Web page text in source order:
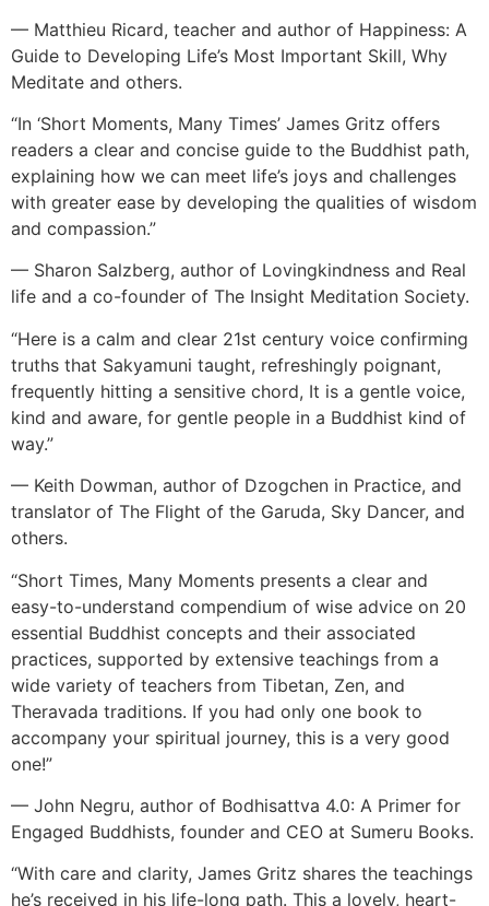
— Matthieu Ricard, teacher and author of Happiness: A
Guide to Developing Life’s Most Important Skill, Why
Meditate and others.
“In ‘Short Moments, Many Times’ James Gritz offers
readers a clear and concise guide to the Buddhist path,
explaining how we can meet life’s joys and challenges
with greater ease by developing the qualities of wisdom
and compassion.”
— Sharon Salzberg, author of Lovingkindness and Real
life and a co-founder of The Insight Meditation Society.
“Here is a calm and clear 21st century voice confirming
truths that Sakyamuni taught, refreshingly poignant,
frequently hitting a sensitive chord, It is a gentle voice,
kind and aware, for gentle people in a Buddhist kind of
way.”
— Keith Dowman, author of Dzogchen in Practice, and
translator of The Flight of the Garuda, Sky Dancer, and
others.
“Short Times, Many Moments presents a clear and
easy-to-understand compendium of wise advice on 20
essential Buddhist concepts and their associated
practices, supported by extensive teachings from a
wide variety of teachers from Tibetan, Zen, and
Theravada traditions. If you had only one book to
accompany your spiritual journey, this is a very good
one!”
— John Negru, author of Bodhisattva 4.0: A Primer for
Engaged Buddhists, founder and CEO at Sumeru Books.
“With care and clarity, James Gritz shares the teachings
he’s received in his life-long path. This a lovely, heart-